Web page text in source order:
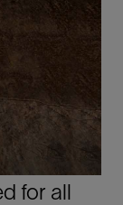
for all